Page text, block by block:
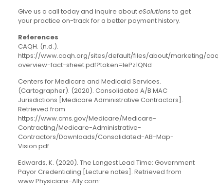
Give us a call today and inquire abouteSolutions to get
your practice on-track for a better payment history.
References
CAQH. (n.d.).
https://www.caqh.org/sites/default/files/about/marketing/
overview-fact-sheet.pdf?token=lePz1QNd
Centers for Medicare and Medicaid Services.
(Cartographer). (2020). Consolidated A/B MAC
Jurisdictions [Medicare Administrative Contractors].
Retrieved from
https://www.cms.gov/Medicare/Medicare-
Contracting/Medicare-Administrative-
Contractors/Downloads/Consolidated-AB-Map-
Vision.pdf
Edwards, K. (2020). The Longest Lead Time: Government
Payor Credentialing [Lecture notes]. Retrieved from
www.Physicians-Ally.com: